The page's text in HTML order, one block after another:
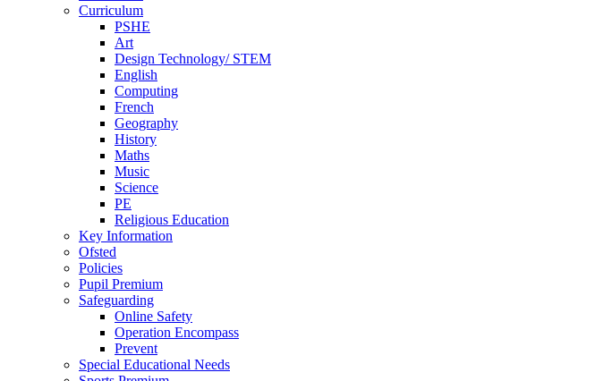
Curriculum
PSHE
Art
Design Technology/ STEM
English
Computing
French
Geography
History
Maths
Music
Science
PE
Religious Education
Key Information
Ofsted
Policies
Pupil Premium
Safeguarding
Online Safety
Operation Encompass
Prevent
Special Educational Needs